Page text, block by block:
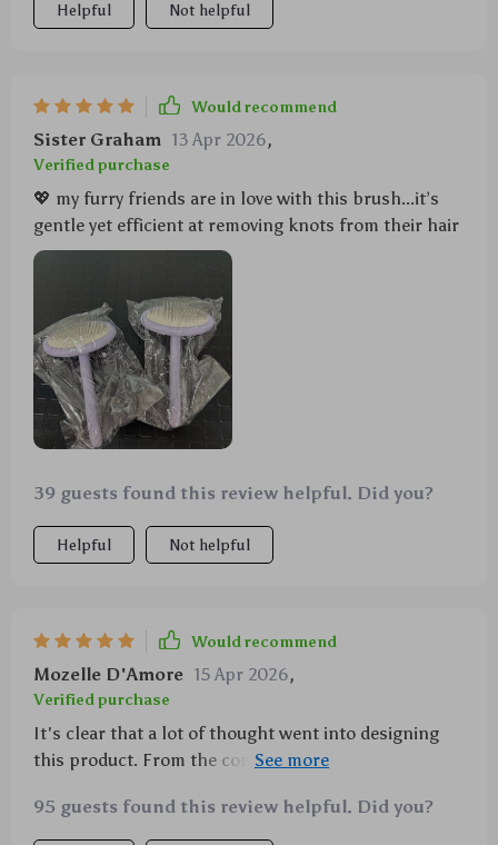
Helpful Not helpful
Would recommend
Sister Graham 13 Apr 2026,
Verified purchase
💖 my furry friends are in love with this brush...it’s
gentle yet efficient at removing knots from their hair
39 guests found this review helpful. Did you?
Helpful Not helpful
Would recommend
Mozelle D'Amore 15 Apr 2026,
Verified purchase
It's clear that a lot of thought went into designing
this product. From the comfortable rubber
everything about it screams quality.
95 guests found this review helpful. Did you?